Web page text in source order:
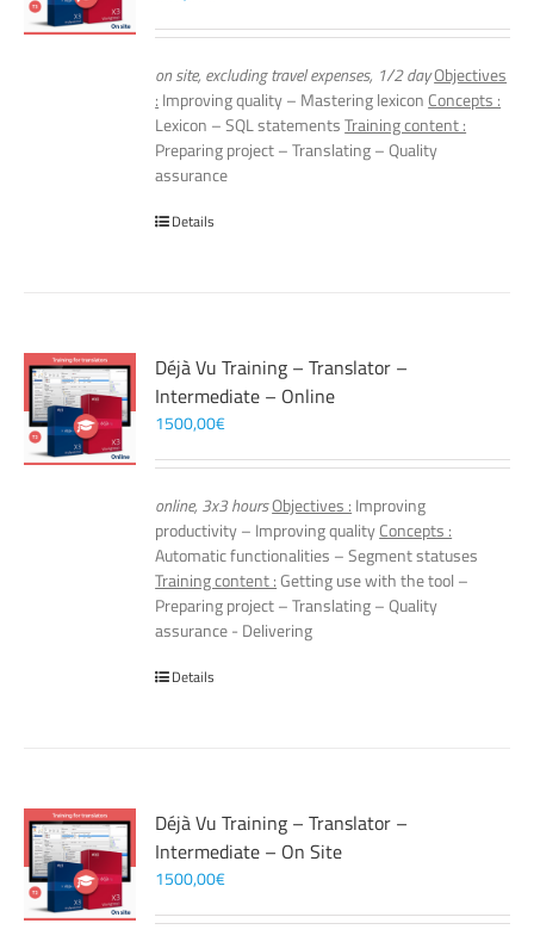
on site, excluding travel expenses, 1/2 dayObjectives
: Improving quality – Mastering lexicon Concepts :
Lexicon – SQL statementsTraining content :
Preparing project – Translating – Quality
assurance
Details
Déjà Vu Training – Translator –
Intermediate – Online
1500,00€
online, 3x3 hoursObjectives : Improving
productivity – Improving qualityConcepts :
Automatic functionalities – Segment statuses
Training content :Getting use with the tool –
Preparing project – Translating – Quality
assurance - Delivering
Details
Déjà Vu Training – Translator –
Intermediate – On Site
1500,00€